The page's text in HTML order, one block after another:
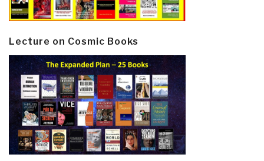
Lecture on Cosmic Books